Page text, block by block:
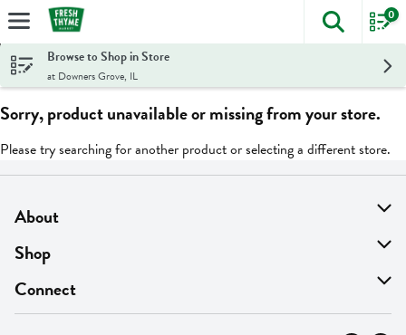
Skip header to page content
The
0
Browse to Shop in Store
at Downers Grove, IL
Sorry, product unavailable or missing from your store.
Please try searching for another product or selecting a different store.
About
About Us
Find A Store
MyThyme Loyalty
Shop
On Sale
Departments
Connect
Contact Us